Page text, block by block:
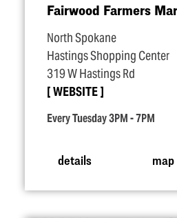
Fairwood Farmers
North Spokane
Hastings Shopping Center
319 W Hastings Rd
WEBSITE
Every Tuesday 3PM - 7PM
details map